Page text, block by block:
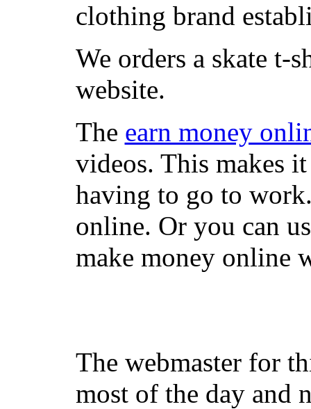
clothing brand
We orders a skate t-
website.
The earn money
videos. This makes
having to go to
online. Or you can
make money online
The webmaster for
most of the day and